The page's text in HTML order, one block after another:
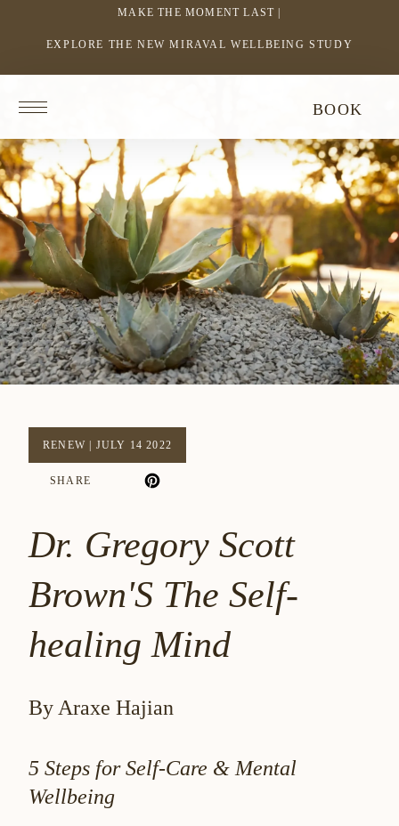
MAKE THE MOMENT LAST |
EXPLORE THE NEW MIRAVAL WELLBEING STUDY
LINK
NEW
WINDOW
homepage
BOOK
RENEW JULY 14 2022
SHARE
Dr. Gregory Scott
Brown'S The Self-
healing Mind
By Araxe Hajian
5 Steps for Self-Care & Mental
Wellbeing